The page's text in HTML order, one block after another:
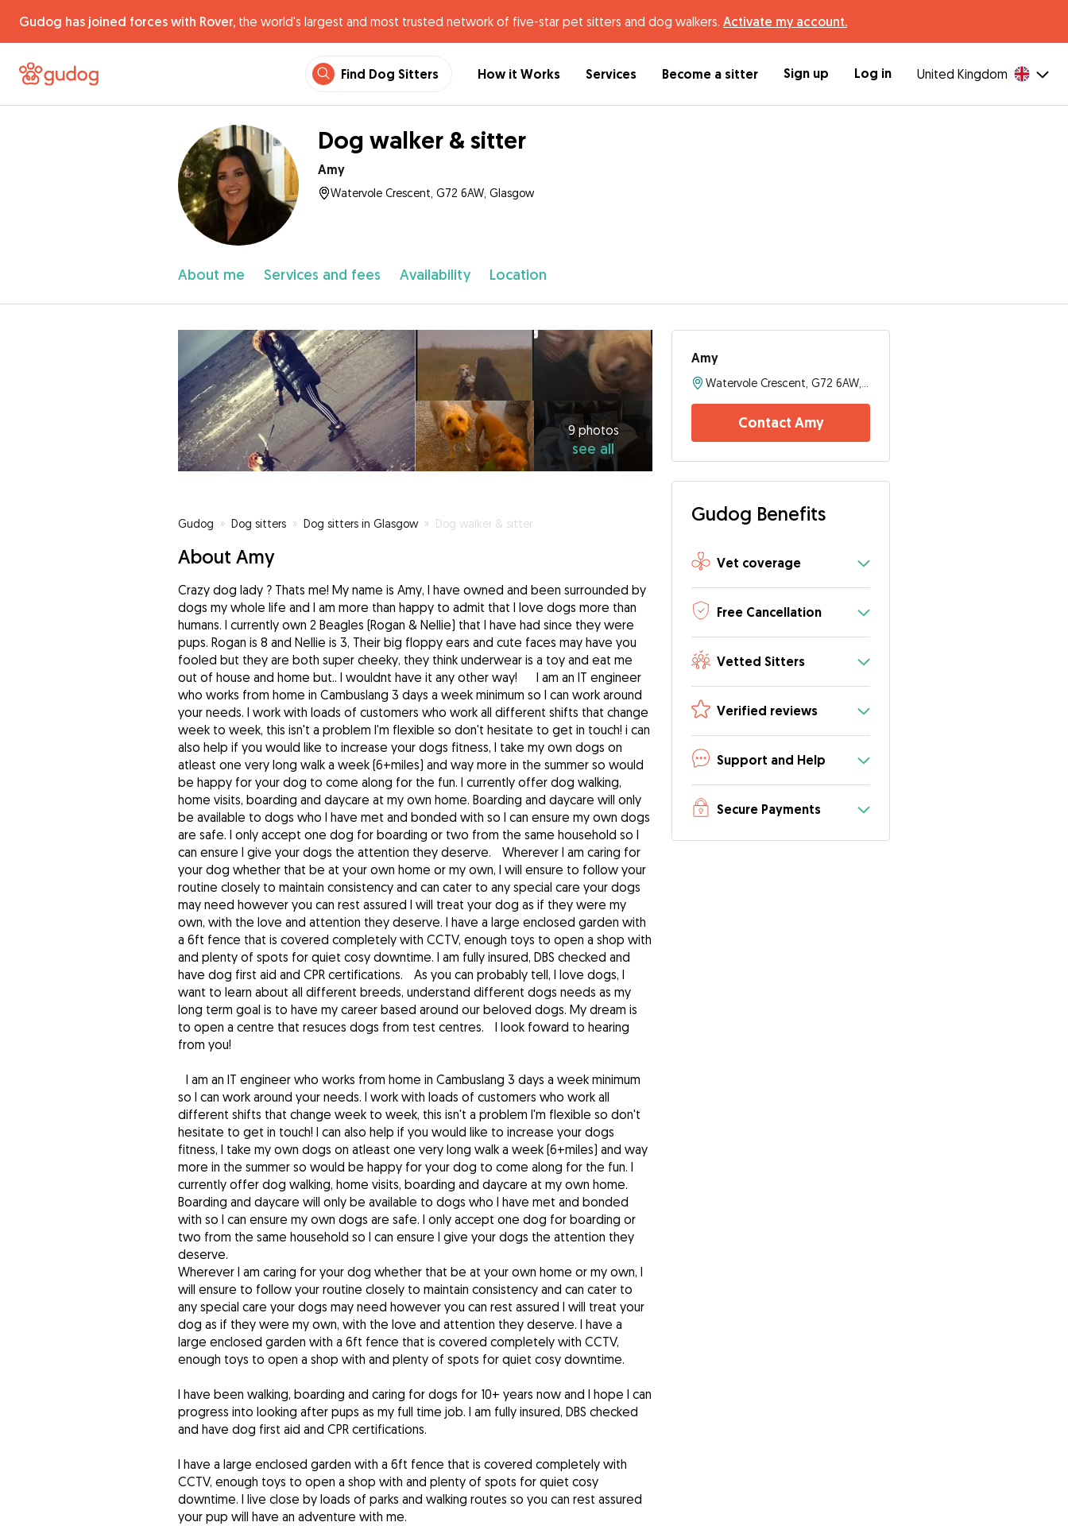
Gudog has joined forces with Rover, the world's largest and most trusted network of five-star pet sitters and dog walkers. Activate my account.
Find Dog Sitters How it Works Services Become a sitter Sign up Log in United Kingdom
Dog walker & sitter
Amy
Watervole Crescent, G72 6AW, Glasgow
About me Services and fees Availability Location
9 photos
see all
photos
Gudog » Dog sitters » Dog sitters in Glasgow » Dog walker & sitter
About Amy
Crazy dog lady ? Thats me! My name is Amy, I have owned and been surrounded by
dogs my whole life and I am more than happy to admit that I love dogs more than
humans. I currently own 2 Beagles (Rogan & Nellie) that I have had since they were
pups. Rogan is 8 and Nellie is 3, Their big floppy ears and cute faces may have you
fooled but they are both super cheeky, they think underwear is a toy and eat me
out of house and home but.. I wouldnt have it any other way! I am an IT engineer
who works from home in Cambuslang 3 days a week minimum so I can work around
your needs. I work with loads of customers who work all different shifts that change
week to week, this isn't a problem I'm flexible so don't hesitate to get in touch! i can
also help if you would like to increase your dogs fitness, I take my own dogs on
atleast one very long walk a week (6+miles) and way more in the summer so would
be happy for your dog to come along for the fun. I currently offer dog walking,
home visits, boarding and daycare at my own home. Boarding and daycare will only
be available to dogs who I have met and bonded with so I can ensure my own dogs
are safe. I only accept one dog for boarding or two from the same household so I
can ensure I give your dogs the attention they deserve. Wherever I am caring for
your dog whether that be at your own home or my own, I will ensure to follow your
routine closely to maintain consistency and can cater to any special care your dogs
may need however you can rest assured I will treat your dog as if they were my
own, with the love and attention they deserve. I have a large enclosed garden with
a 6ft fence that is covered completely with CCTV, enough toys to open a shop with
and plenty of spots for quiet cosy downtime. I am fully insured, DBS checked and
have dog first aid and CPR certifications. As you can probably tell, I love dogs, I
want to learn about all different breeds, understand different dogs needs as my
long term goal is to have my career based around our beloved dogs. My dream is
to open a centre that resuces dogs from test centres. I look foward to hearing
from you!
I am an IT engineer who works from home in Cambuslang 3 days a week minimum
so I can work around your needs. I work with loads of customers who work all
different shifts that change week to week, this isn't a problem I'm flexible so don't
hesitate to get in touch! I can also help if you would like to increase your dogs
fitness, I take my own dogs on atleast one very long walk a week (6+miles) and way
more in the summer so would be happy for your dog to come along for the fun. I
currently offer dog walking, home visits, boarding and daycare at my own home.
Boarding and daycare will only be available to dogs who I have met and bonded
with so I can ensure my own dogs are safe. I only accept one dog for boarding or
two from the same household so I can ensure I give your dogs the attention they
deserve.
Wherever I am caring for your dog whether that be at your own home or my own, I
will ensure to follow your routine closely to maintain consistency and can cater to
any special care your dogs may need however you can rest assured I will treat your
dog as if they were my own, with the love and attention they deserve. I have a
large enclosed garden with a 6ft fence that is covered completely with CCTV,
enough toys to open a shop with and plenty of spots for quiet cosy downtime.
I have been walking, boarding and caring for dogs for 10+ years now and I hope I can
progress into looking after pups as my full time job. I am fully insured, DBS checked
and have dog first aid and CPR certifications.
I have a large enclosed garden with a 6ft fence that is covered completely with
CCTV, enough toys to open a shop with and plenty of spots for quiet cosy
downtime. I live close by loads of parks and walking routes so you can rest assured
your pup will have an adventure with me.
Amy
Contact Amy
Gudog Benefits
Vet coverage
Free Cancellation
Vetted Sitters
Verified reviews
Support and Help
Secure Payments